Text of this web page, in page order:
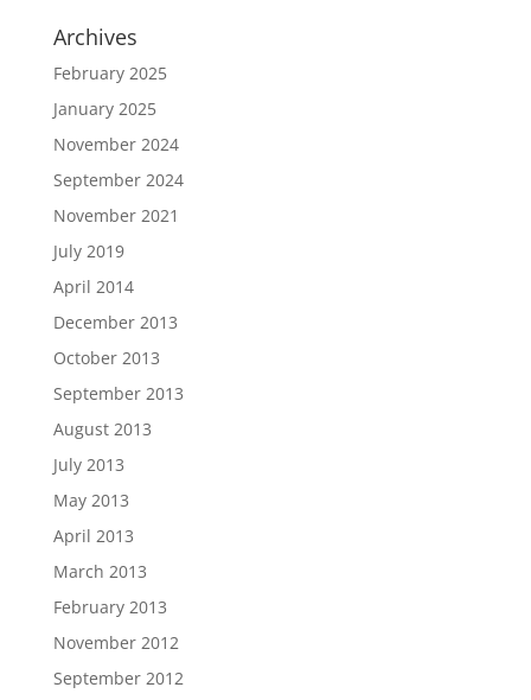
Archives
February 2025
January 2025
November 2024
September 2024
November 2021
July 2019
April 2014
December 2013
October 2013
September 2013
August 2013
July 2013
May 2013
April 2013
March 2013
February 2013
November 2012
September 2012